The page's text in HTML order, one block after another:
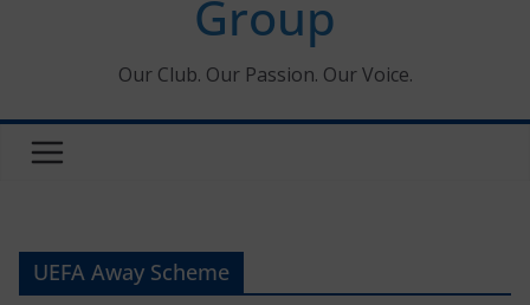
Group
Our Club. Our Passion. Our Voice.
UEFA Away Scheme